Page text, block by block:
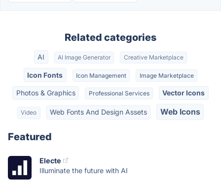
Related categories
AI AI Image Generator Creative Marketplace
Icon Fonts Icon Management Image Marketplace
Photos & Graphics Professional Services Vector Icons
Video Web Fonts And Design Assets Web Icons
Featured
Electe
Illuminate the future with AI